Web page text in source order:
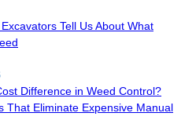
Tell Us About What
Difference in Weed Control?
That Eliminate Expensive Manual